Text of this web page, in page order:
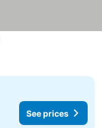
See prices